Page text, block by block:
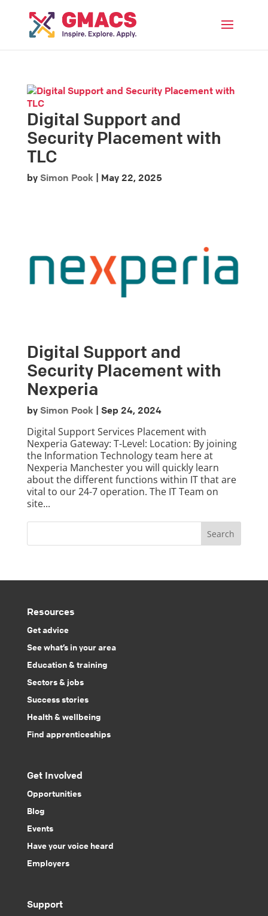
Digital Support and
Security Placement with
TLC
by Simon Pook May 22, 2025
Digital Support and
Security Placement with
Nexperia
by Simon Pook | Sep 24, 2024
Digital Support Services Placement with
Nexperia Gateway: T-Level: Location: By joining
the Information Technology team here at
Nexperia Manchester you will quickly learn
about the different functions within IT that are
vital to our 24-7 operation. The IT Team on
site...
Search
Resources
Get advice
See what’s in your area
Education & training
Sectors & jobs
Success stories
Health & wellbeing
Find apprenticeships
Get Involved
Opportunities
Blog
Events
Have your voice heard
Employers
Support